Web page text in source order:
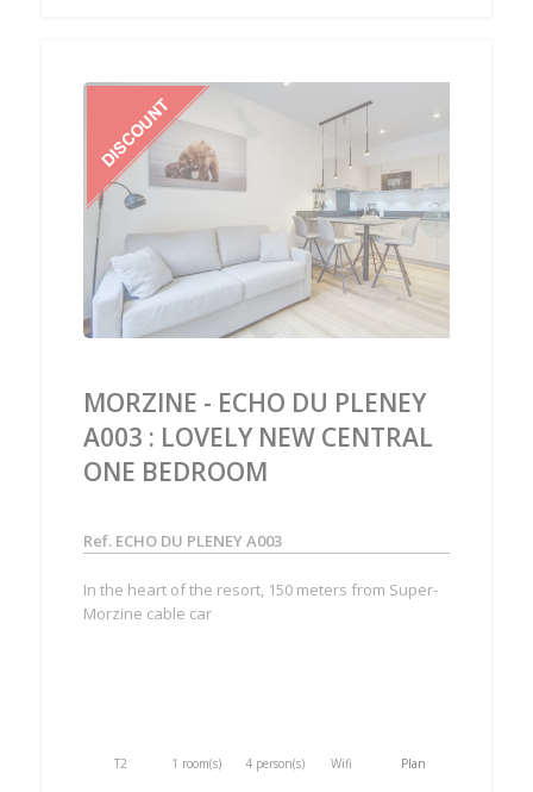
‹ ›
MORZINE - ECHO DU PLENEY
A003 : LOVELY NEW CENTRAL
ONE BEDROOM
Ref. ECHO DU PLENEY A003
In the heart of the resort, 150 meters from Super-
Morzine cable car
T2 1 room(s) 4 person(s) Wifi Plan